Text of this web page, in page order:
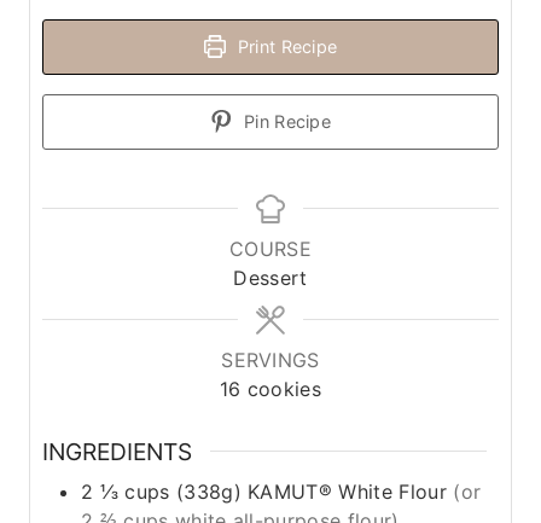
Print Recipe
Pin Recipe
COURSE
Dessert
SERVINGS
16 cookies
INGREDIENTS
2 ⅓ cups (338g) KAMUT® White Flour (or